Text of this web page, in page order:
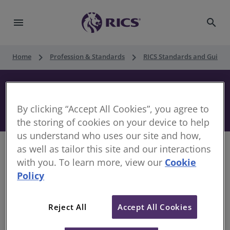
menu search
Home keyboard_arrow_right Profession & Standards keyboard_arrow_right RICS Standards and
Performance Documents, 1st edition
This guidance reviews security and performance
documents normally associated with a construction
project, noting the main types of document, the
parties to them, their purpose and general terms.
By clicking “Accept All Cookies”, you agree to
the storing of cookies on your device to help
us understand who uses our site and how,
as well as tailor this site and our interactions
with you. To learn more, view our Cookie
Policy
Reject All Accept All Cookies